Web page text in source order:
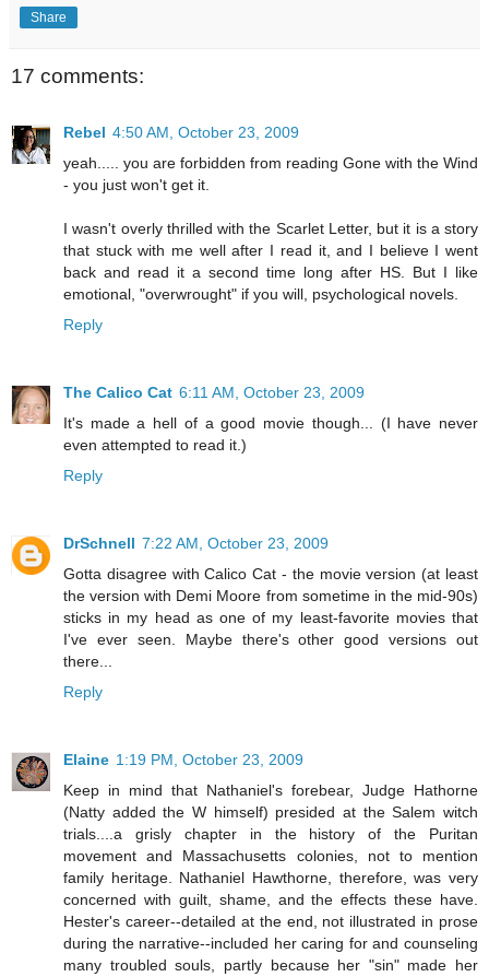
Share
17 comments:
Rebel 4:50 AM, October 23, 2009
yeah..... you are forbidden from reading Gone with the Wind
- you just won't get it.
I wasn't overly thrilled with the Scarlet Letter, but it is a story
that stuck with me well after I read it, and I believe I went
back and read it a second time long after HS. But I like
emotional, "overwrought" if you will, psychological novels.
Reply
The Calico Cat 6:11 AM, October 23, 2009
It's made a hell of a good movie though... (I have never
even attempted to read it.)
Reply
DrSchnell 7:22 AM, October 23, 2009
Gotta disagree with Calico Cat - the movie version (at least
the version with Demi Moore from sometime in the mid-90s)
sticks in my head as one of my least-favorite movies that
I've ever seen. Maybe there's other good versions out
there...
Reply
Elaine 1:19 PM, October 23, 2009
Keep in mind that Nathaniel's forebear, Judge Hathorne
(Natty added the W himself) presided at the Salem witch
trials....a grisly chapter in the history of the Puritan
movement and Massachusetts colonies, not to mention
family heritage. Nathaniel Hawthorne, therefore, was very
concerned with guilt, shame, and the effects these have.
Hester's career--detailed at the end, not illustrated in prose
during the narrative--included her caring for and counseling
many troubled souls, partly because her "sin" made her